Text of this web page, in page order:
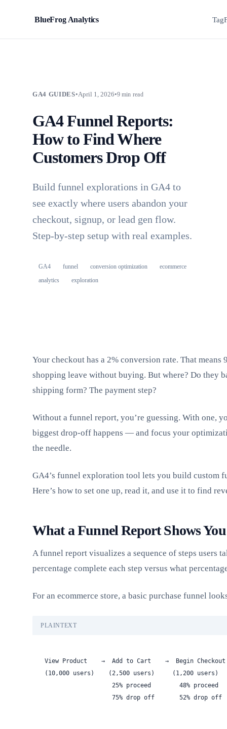
BlueFrog Analytics
GA4 GUIDES•April 1, 2026•9 min read
GA4 Funnel Reports:
How to Find Where
Customers Drop Off
Build funnel explorations in GA4 to
see exactly where users abandon your
checkout, signup, or lead gen flow.
Step-by-step setup with real examples.
GA4 funnel conversion optimization
ecommerce
analytics
exploration
Your checkout has a 2% conversion rate. That
shopping leave without buying. But where? Do they
shipping form? The payment step?
Without a funnel report, you’re guessing. With one,
biggest drop-off happens — and focus your
the needle.
GA4’s funnel exploration tool lets you build custom
Here’s how to set one up, read it, and use it to find
What a Funnel Report Shows You
A funnel report visualizes a sequence of steps users
percentage complete each step versus what
For an ecommerce store, a basic purchase funnel
PLAINTEXT
View Product    →  Add to Cart    →  Begin Checkout
(10,000 users)    (2,500 users)     (1,200 users)
25% proceed        48% proceed
75% drop off       52% drop off